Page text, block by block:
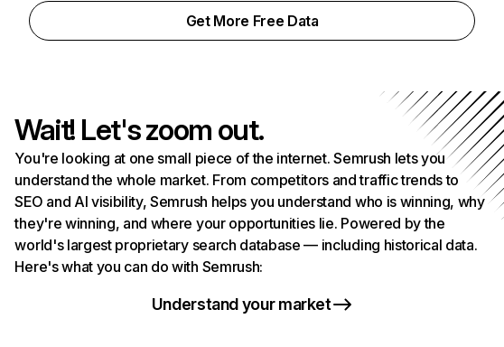
Get More Free Data
Wait! Let's zoom out.
You're looking at one small piece of the internet. Semrush lets you
understand the whole market. From competitors and traffic trends to
SEO and AI visibility, Semrush helps you understand who is winning, why
they're winning, and where your opportunities lie. Powered by the
world's largest proprietary search database — including historical data.
Here's what you can do with Semrush:
Understand your market